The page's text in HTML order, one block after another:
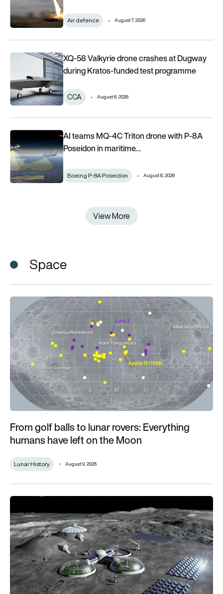
Air defence August 7, 2026
XQ-58 Valkyrie drone crashes at Dugway during Kratos-
XQ-58 Valkyrie drone crashes at Dugway
during Kratos-funded test programme
CCA August 6, 2026
AI teams MQ-4C Triton drone with P-8A Poseidon in
AI teams MQ-4C Triton drone with P-8A
Poseidon in maritime…
Boeing P-8A Poseidon August 6, 2026
View More
View More
Space
From golf balls to lunar rovers: Everything humans have left
From golf balls to lunar rovers: Everything
humans have left on the Moon
Lunar History August 9, 2026
What infrastructure does a permanent lunar presence require?